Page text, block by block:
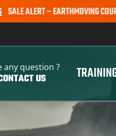
COURSES NOW
any question ?
US